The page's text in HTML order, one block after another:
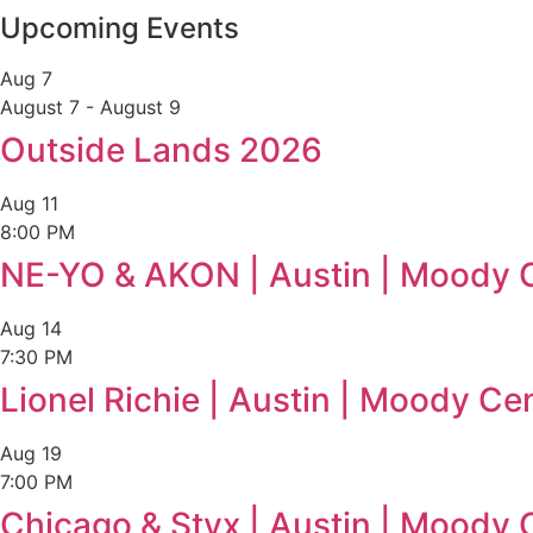
Upcoming Events
Aug 7
August 7 - August 9
Outside Lands 2026
Aug 11
8:00 PM
NE-YO & AKON | Austin | Moody
Aug 14
7:30 PM
Lionel Richie | Austin | Moody
Aug 19
7:00 PM
Chicago & Styx | Austin | Moody